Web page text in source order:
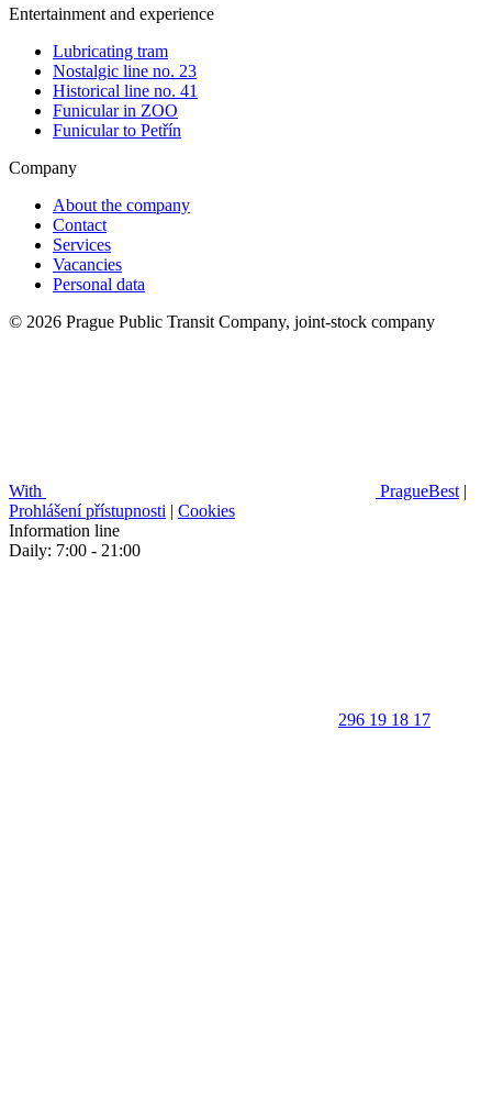
Entertainment and experience
Lubricating tram
Nostalgic line no. 23
Historical line no. 41
Funicular in ZOO
Funicular to Petřín
Company
About the company
Contact
Services
Vacancies
Personal data
© 2026 Prague Public Transit Company, joint-stock company
With PragueBest |
Prohlášení přístupnosti | Cookies
Information line
Daily: 7:00 - 21:00
296 19 18 17